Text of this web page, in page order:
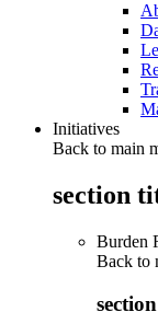
Initiatives
Back to main
section
Burden
Back to